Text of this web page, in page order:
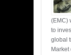
(EMC)
to
global